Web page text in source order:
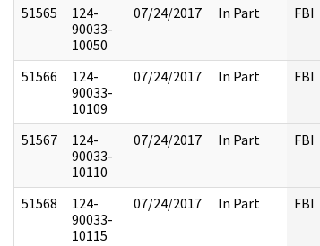
51565
124-
90033-
10050
07/24/2017 In Part FBI
51566
124-
90033-
10109
07/24/2017 In Part FBI
51567
124-
90033-
10110
07/24/2017 In Part FBI
51568
124-
90033-
10115
07/24/2017 In Part FBI